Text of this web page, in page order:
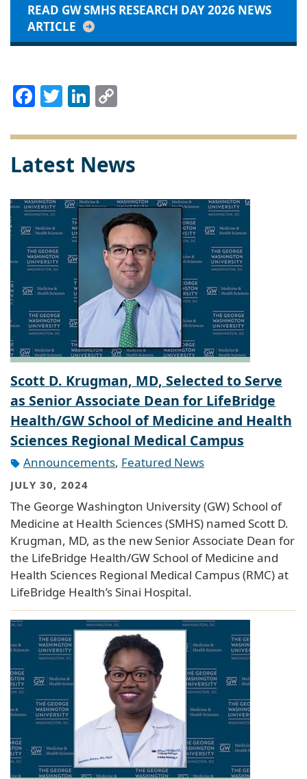
READ GW SMHS RESEARCH DAY 2026 NEWS
ARTICLE
Facebook
TwitterLinkedIn
Latest News
Scott D. Krugman, MD, Selected to Serve
as Senior Associate Dean for LifeBridge
Health/GW School of Medicine and Health
Sciences Regional Medical Campus
Announcements, Featured News
JULY 30, 2024
The George Washington University (GW) School of
Medicine at Health Sciences (SMHS) named Scott D.
Krugman, MD, as the new Senior Associate Dean for
the LifeBridge Health/GW School of Medicine and
Health Sciences Regional Medical Campus (RMC) at
LifeBridge Health’s Sinai Hospital.